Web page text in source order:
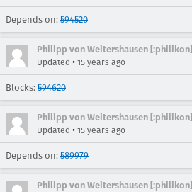
Depends on: 594520
Philipp von Weitershausen [:philikon]
Updated • 15 years ago
Blocks: 594620
Philipp von Weitershausen [:philikon]
Updated • 15 years ago
Depends on: 589979
Philipp von Weitershausen [:philikon]